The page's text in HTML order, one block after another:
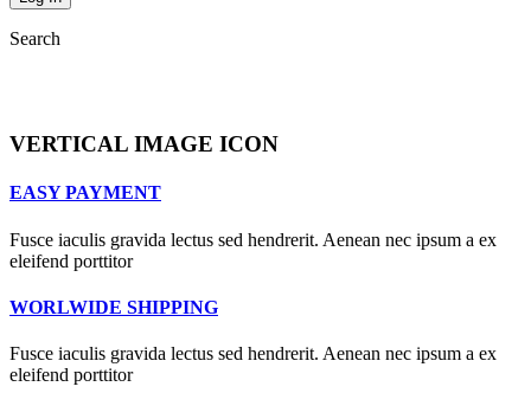
Search
VERTICAL IMAGE ICON
EASY PAYMENT
Fusce iaculis gravida lectus sed hendrerit. Aenean nec ipsum a ex
eleifend porttitor
WORLWIDE SHIPPING
Fusce iaculis gravida lectus sed hendrerit. Aenean nec ipsum a ex
eleifend porttitor